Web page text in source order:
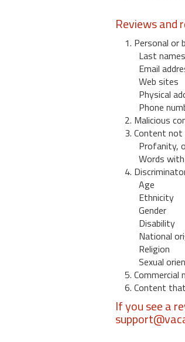
Reviews and
1. Personal or
Last names
Email
Web sites
Physical
Phone
2. Malicious
3. Content not
Profanity,
Words with
4.
Age
Ethnicity
Gender
Disability
National
Religion
Sexual
5. Commercial
6. Content
If you see a